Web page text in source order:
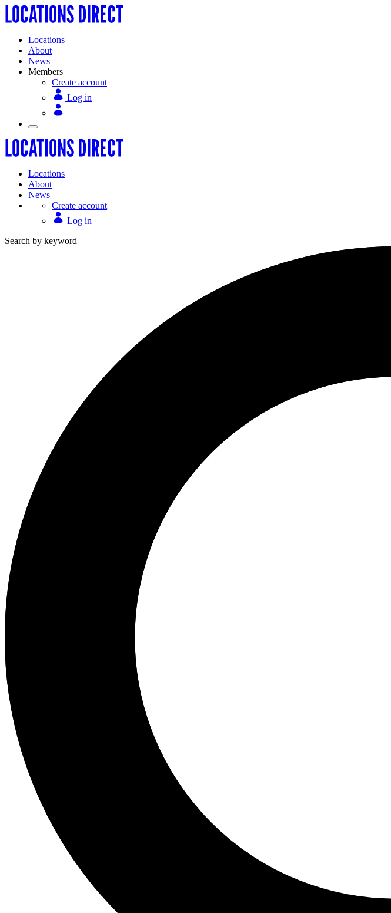
Locations
About
News
Members
Create account
Log in
Locations
About
News
Create account
Log in
Search by keyword